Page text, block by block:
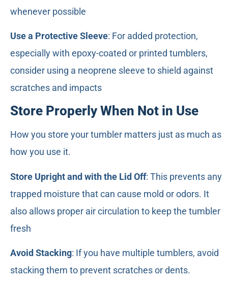
whenever possible
Use a Protective Sleeve: For added protection,
especially with epoxy-coated or printed tumblers,
consider using a neoprene sleeve to shield against
scratches and impacts
Store Properly When Not in Use
How you store your tumbler matters just as much as
how you use it.
Store Upright and with the Lid Off: This prevents any
trapped moisture that can cause mold or odors. It
also allows proper air circulation to keep the tumbler
fresh
Avoid Stacking: If you have multiple tumblers, avoid
stacking them to prevent scratches or dents.